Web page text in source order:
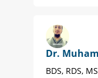
Dr.
BDS, RDS,